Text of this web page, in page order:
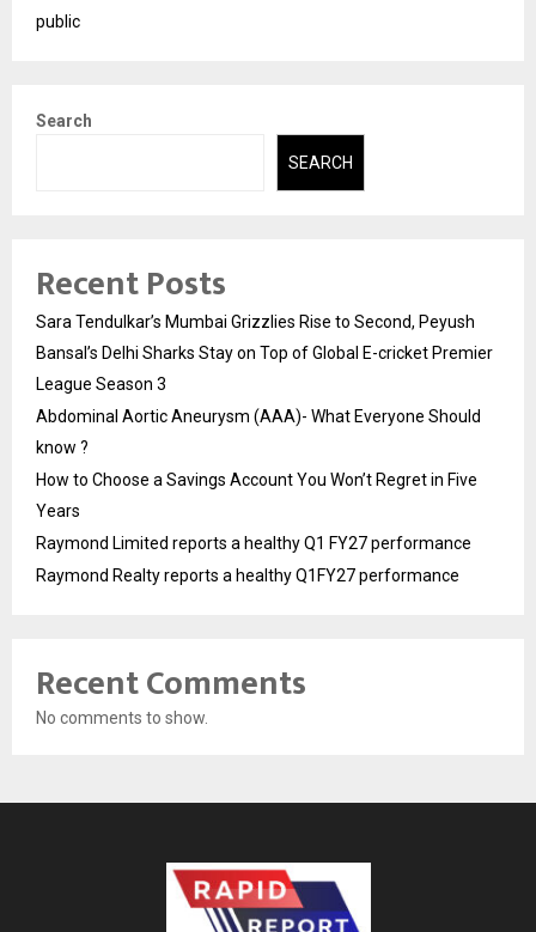
public
Search
SEARCH
Recent Posts
Sara Tendulkar’s Mumbai Grizzlies Rise to Second, Peyush
Bansal’s Delhi Sharks Stay on Top of Global E-cricket Premier
League Season 3
Abdominal Aortic Aneurysm (AAA)- What Everyone Should
know ?
How to Choose a Savings Account You Won’t Regret in Five
Years
Raymond Limited reports a healthy Q1 FY27 performance
Raymond Realty reports a healthy Q1FY27 performance
Recent Comments
No comments to show.